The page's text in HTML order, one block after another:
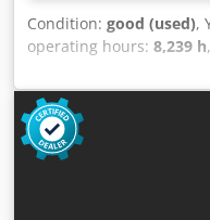
Condition: good (used),
operating hours: 8,239 h
, fuel
construction height:
kg, mileage:
,
Dwjdpfszaaw Isx Am
Capacity: 3,000 kg